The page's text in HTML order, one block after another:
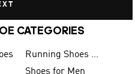
CATEGORIES
Running Shoes for Men
Shoes for Men